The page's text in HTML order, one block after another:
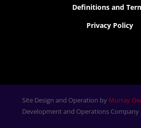
Definitions and
Privacy Policy
Site Design and Operation by Murray
Development and Operations Company